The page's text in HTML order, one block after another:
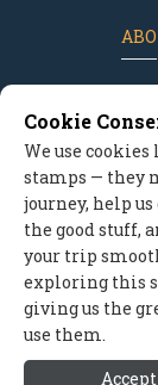
Cookie
We use
stamps — they
journey, help us
the good stuff,
your trip
exploring this
giving us the
use them.